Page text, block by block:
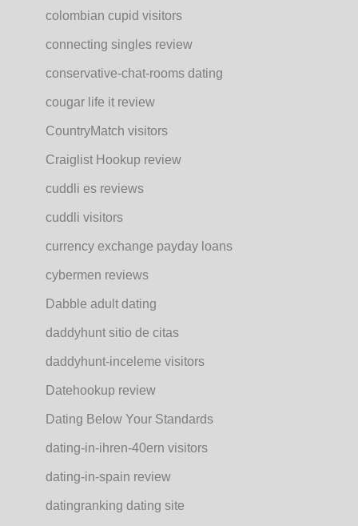
colombian cupid visitors
connecting singles review
conservative-chat-rooms dating
cougar life it review
CountryMatch visitors
Craiglist Hookup review
cuddli es reviews
cuddli visitors
currency exchange payday loans
cybermen reviews
Dabble adult dating
daddyhunt sitio de citas
daddyhunt-inceleme visitors
Datehookup review
Dating Below Your Standards
dating-in-ihren-40ern visitors
dating-in-spain review
datingranking dating site